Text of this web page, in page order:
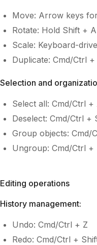
Move: Arrow keys
Rotate: Hold Shift +
Scale: Keyboard-
Duplicate: Cmd/Ctrl
Selection and
Select all: Cmd/Ctrl +
Deselect: Cmd/Ctrl +
Group objects: Cmd/
Ungroup: Cmd/Ctrl +
Editing operations
History management:
Undo: Cmd/Ctrl + Z
Redo: Cmd/Ctrl +